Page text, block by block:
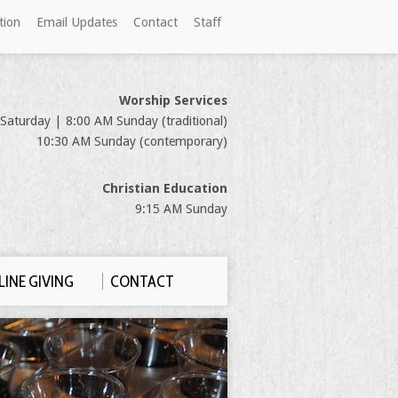
Email Updates Contact Staff
Worship Services
| 8:00 AM Sunday (traditional)
10:30 AM Sunday (contemporary)
Christian Education
9:15 AM Sunday
GIVING CONTACT